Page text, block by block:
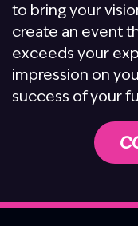
to bring your
create an event
exceeds your
impression on
success of your